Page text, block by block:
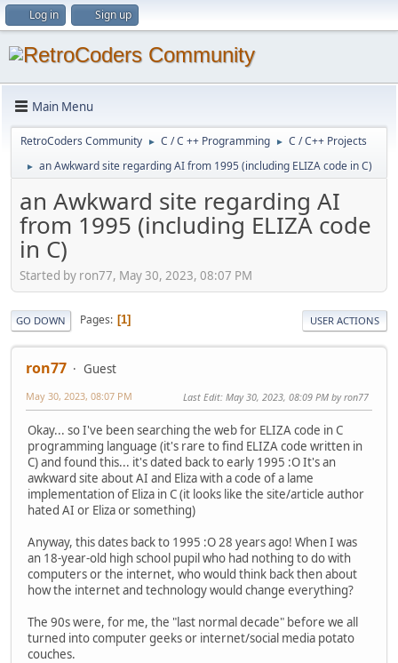
Log in Sign up
Main Menu
RetroCoders Community ► C / C ++ Programming ► C / C++ Projects
► an Awkward site regarding AI from 1995 (including ELIZA code in C)
an Awkward site regarding AI
from 1995 (including ELIZA code
in C)
Started by ron77, May 30, 2023, 08:07 PM
GO DOWN Pages 1 USER ACTIONS
ron77 Guest
May 30, 2023, 08:07 PM Last Edit: May 30, 2023, 08:09 PM by ron77
Okay... so I've been searching the web for ELIZA code in C
programming language (it's rare to find ELIZA code written in
C) and found this... it's dated back to early 1995 :O It's an
awkward site about AI and Eliza with a code of a lame
implementation of Eliza in C (it looks like the site/article author
hated AI or Eliza or something)
Anyway, this dates back to 1995 :O 28 years ago! When I was
an 18-year-old high school pupil who had nothing to do with
computers or the internet, who would think back then about
how the internet and technology would change everything?
The 90s were, for me, the "last normal decade" before we all
turned into computer geeks or internet/social media potato
couches.